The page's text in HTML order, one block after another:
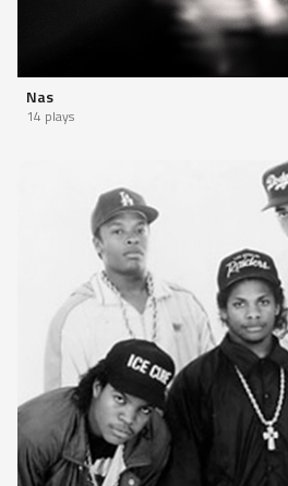
Nas
14 plays